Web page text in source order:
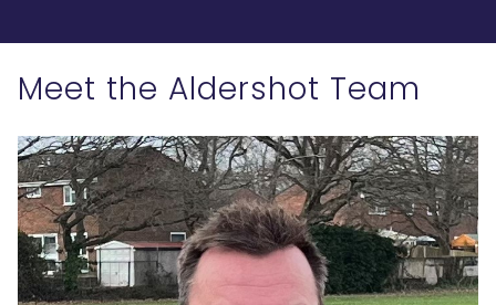
Meet the Aldershot Team